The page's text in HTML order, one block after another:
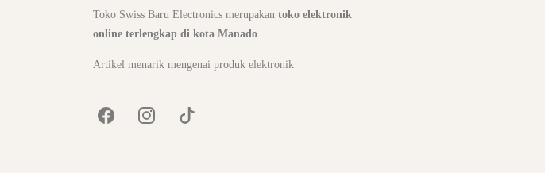
Toko Swiss Baru Electronics merupakan toko elektronik
online terlengkap di kota Manado
Artikel menarik mengenai produk elektronik